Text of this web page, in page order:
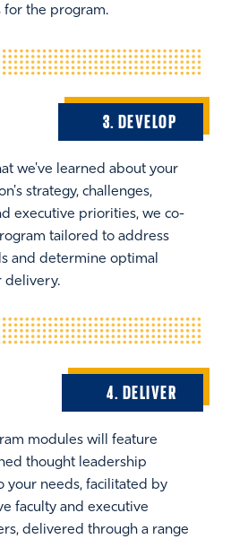
for the program.
3. DEVELOP
we've learned about your
strategy, challenges,
executive priorities, we co-
tailored to address
and determine optimal
delivery.
4. DELIVER
modules will feature
thought leadership
your needs, facilitated by
faculty and executive
delivered through a range